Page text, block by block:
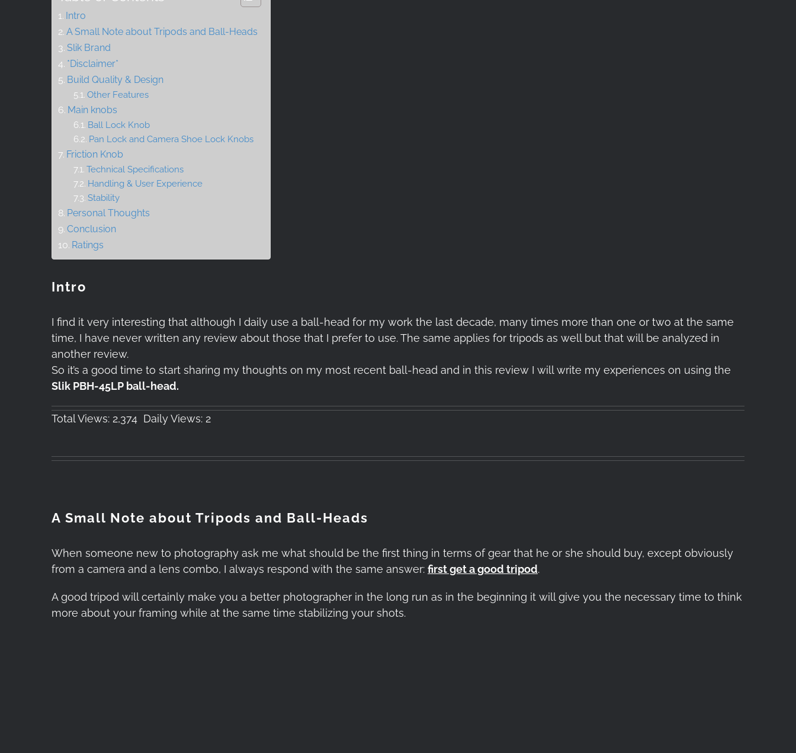
Intro
A Small Note about Tripods and Ball-Heads
Slik Brand
*Disclaimer*
Build Quality & Design
Other Features
Main knobs
Ball Lock Knob
Pan Lock and Camera Shoe Lock Knobs
Friction Knob
Technical Specifications
Handling & User Experience
Stability
Personal Thoughts
Conclusion
Ratings
Intro
I find it very interesting that although I daily use a ball-head for my work the last decade, many times more than one or two at the same
time, I have never written any review about those that I prefer to use. The same applies for tripods as well but that will be analyzed in
another review.
So it’s a good time to start sharing my thoughts on my most recent ball-head and in this review I will write my experiences on using the
Slik PBH-45LP ball-head.
Total Views: 2,374 Daily Views: 2
A Small Note about Tripods and Ball-Heads
When someone new to photography ask me what should be the first thing in terms of gear that he or she should buy, except obviously
from a camera and a lens combo, I always respond with the same answer: first get a good tripod.
A good tripod will certainly make you a better photographer in the long run as in the beginning it will give you the necessary time to think
more about your framing while at the same time stabilizing your shots.